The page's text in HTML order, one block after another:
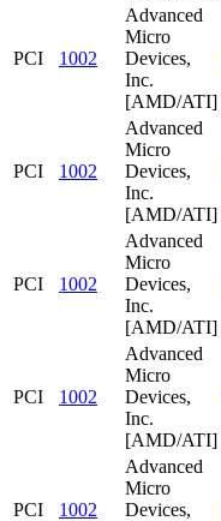
PCI 1002
Advanced
Micro
Devices,
Inc.
[AMD/ATI]
PCI 1002
Advanced
Micro
Devices,
Inc.
[AMD/ATI]
PCI 1002
Advanced
Micro
Devices,
Inc.
[AMD/ATI]
PCI 1002
Advanced
Micro
Devices,
Inc.
[AMD/ATI]
PCI 1002
Advanced
Micro
Devices,